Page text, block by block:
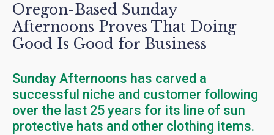
Oregon-Based Sunday
Afternoons Proves That Doing
Good Is Good for Business
Sunday Afternoons has carved a
successful niche and customer following
over the last 25 years for its line of sun
protective hats and other clothing items.